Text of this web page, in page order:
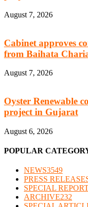
August 7, 2026
Cabinet approves
from Baihata
August 7, 2026
Oyster Renewable
project in Gujarat
August 6, 2026
POPULAR
NEWS3549
PRESS
SPECIAL
ARCHIVE232